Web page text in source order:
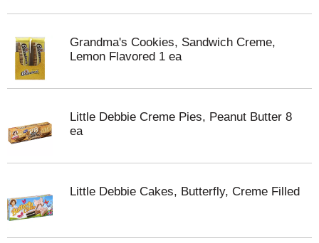
Grandma's Cookies, Sandwich Creme,
Lemon Flavored 1 ea
Little Debbie Creme Pies, Peanut Butter 8
ea
Little Debbie Cakes, Butterfly, Creme Filled